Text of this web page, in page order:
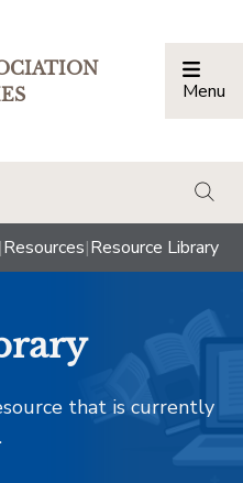
Menu
|Resources|Resource Library
that is currently